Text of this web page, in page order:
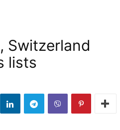
Switzerland
lists